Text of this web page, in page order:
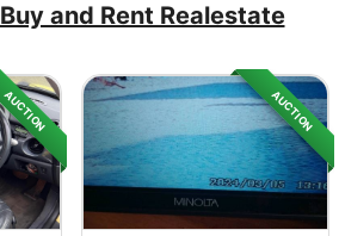
Buy and Rent Realestate
AUCTION AUCTION